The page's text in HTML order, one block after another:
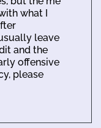
what I
leave
and the
offensive
please